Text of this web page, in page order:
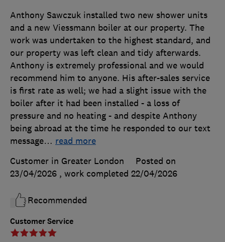
Customer Service
Anthony Sawczuk installed two new shower units
and a new Viessmann boiler at our property. The
work was undertaken to the highest standard, and
our property was left clean and tidy afterwards.
Anthony is extremely professional and we would
recommend him to anyone. His after-sales service
is first rate as well; we had a slight issue with the
boiler after it had been installed - a loss of
pressure and no heating - and despite Anthony
being abroad at the time he responded to our text
message… read more
Customer in Greater London
Posted on
23/04/2026 , work completed 22/04/2026
Recommended